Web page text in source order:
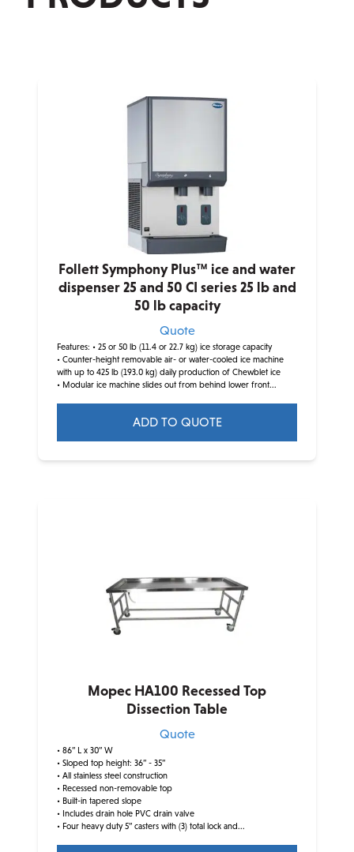
Follett Symphony Plus™ ice and water
dispenser 25 and 50 CI series 25 lb and
50 lb capacity
Quote
Features: • 25 or 50 lb (11.4 or 22.7 kg) ice storage capacity
• Counter-height removable air- or water-cooled ice machine
with up to 425 lb (193.0 kg) daily production of Chewblet ice
• Modular ice machine slides out from behind lower front...
ADD TO QUOTE
may
chosen
page
Mopec HA100 Recessed Top
Dissection Table
Quote
• 86” L x 30” W
• Sloped top height: 36” - 35”
• All stainless steel construction
• Recessed non-removable top
• Built-in tapered slope
• Includes drain hole PVC drain valve
• Four heavy duty 5” casters with (3) total lock and...